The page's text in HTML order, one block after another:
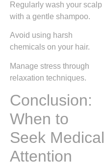
Regularly wash your scalp
with a gentle shampoo.
Avoid using harsh
chemicals on your hair.
Manage stress through
relaxation techniques.
Conclusion:
When to
Seek Medical
Attention